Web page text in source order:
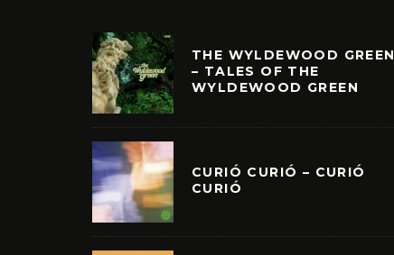
THE WYLDEWOOD GREEN
– TALES OF THE
WYLDEWOOD GREEN
CURIÓ CURIÓ – CURIÓ
CURIÓ